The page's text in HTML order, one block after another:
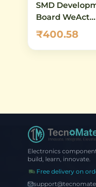
SMD
Board WeAct
ESP32 C3FH4
Bluetooth RISC
₹400.58
Electronics
build, learn, innovate.
Free delivery on